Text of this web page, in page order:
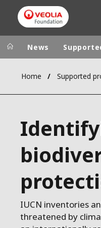
Veolia Group
CAMPUS
FOUNDATION
INSTITUTE
News
Home Supported
IUCN inventories
threatened by